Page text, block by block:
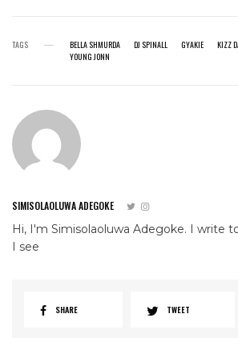
TAGS BELLA SHMURDA DJ SPINALL GYAKIE KIZZ
YOUNG JONN
SIMISOLAOLUWA ADEGOKE
Hi, I'm Simisolaoluwa Adegoke. I write
I see
SHARE TWEET